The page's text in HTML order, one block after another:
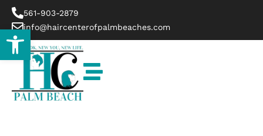
Open toolbar
561-903-2879
info@haircenterofpalmbeaches.com